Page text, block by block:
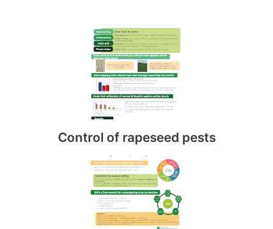
Control of rapeseed pests